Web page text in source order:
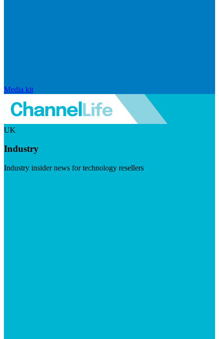
Media kit
UK
Industry
Industry insider news for technology resellers